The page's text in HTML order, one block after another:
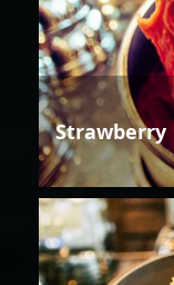
Strawberry